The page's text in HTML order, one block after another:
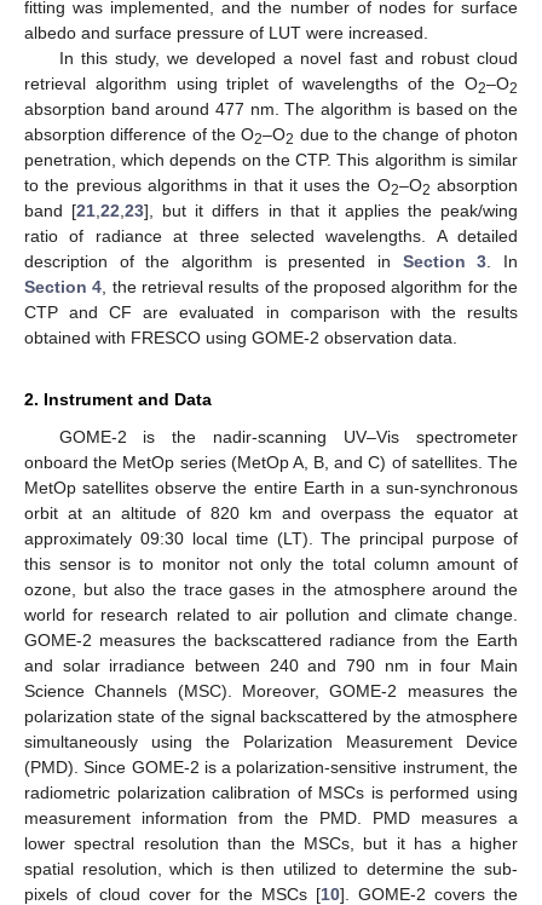
fitting was implemented, and the number of nodes for surface
albedo and surface pressure of LUT were increased.
In this study, we developed a novel fast and robust cloud
retrieval algorithm using triplet of wavelengths of the O2–O2
absorption band around 477 nm. The algorithm is based on the
absorption difference of the O2–O2 due to the change of photon
penetration, which depends on the CTP. This algorithm is similar
to the previous algorithms in that it uses the O2–O2 absorption
band [21 ,22 ,23], but it differs in that it applies the peak/wing
ratio of radiance at three selected wavelengths. A detailed
description of the algorithm is presented in Section 3 . In
Section 4 , the retrieval results of the proposed algorithm for the
CTP and CF are evaluated in comparison with the results
obtained with FRESCO using GOME-2 observation data.
2. Instrument and Data
GOME-2 is the nadir-scanning UV–Vis spectrometer
onboard the MetOp series (MetOp A, B, and C) of satellites. The
MetOp satellites observe the entire Earth in a sun-synchronous
orbit at an altitude of 820 km and overpass the equator at
approximately 09:30 local time (LT). The principal purpose of
this sensor is to monitor not only the total column amount of
ozone, but also the trace gases in the atmosphere around the
world for research related to air pollution and climate change.
GOME-2 measures the backscattered radiance from the Earth
and solar irradiance between 240 and 790 nm in four Main
Science Channels (MSC). Moreover, GOME-2 measures the
polarization state of the signal backscattered by the atmosphere
simultaneously using the Polarization Measurement Device
(PMD). Since GOME-2 is a polarization-sensitive instrument, the
radiometric polarization calibration of MSCs is performed using
measurement information from the PMD. PMD measures a
lower spectral resolution than the MSCs, but it has a higher
spatial resolution, which is then utilized to determine the sub-
pixels of cloud cover for the MSCs [10]. GOME-2 covers the